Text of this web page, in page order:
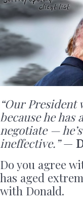
“Our
because he
negotiate —
ineffective.”—
Do you agree
has aged
with Donald.